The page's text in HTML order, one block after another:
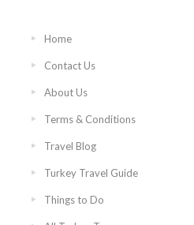
Home
Contact Us
About Us
Terms & Conditions
Travel Blog
Turkey Travel Guide
Things to Do